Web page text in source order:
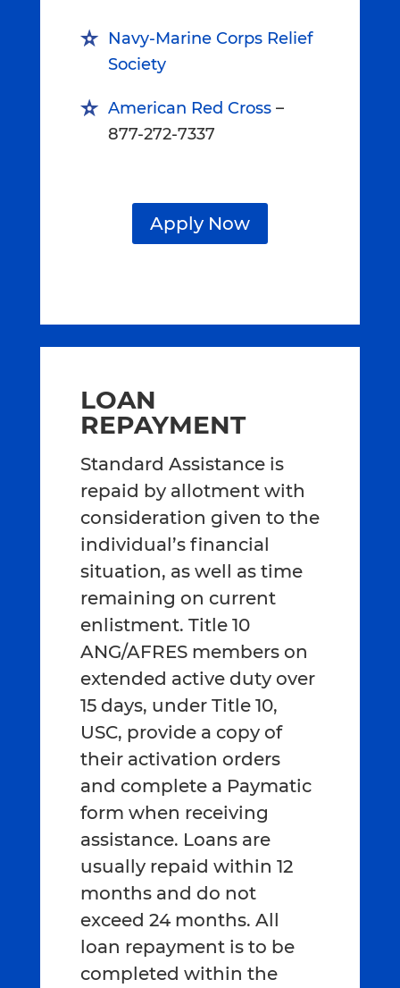
Navy-Marine Corps Relief
Society
American Red Cross–
877-272-7337
Apply Now
LOAN
REPAYMENT
Standard Assistance is
repaid by allotment with
consideration given to the
individual’s financial
situation, as well as time
remaining on current
enlistment. Title 10
ANG/AFRES members on
extended active duty over
15 days, under Title 10,
USC, provide a copy of
their activation orders
and complete a Paymatic
form when receiving
assistance. Loans are
usually repaid within 12
months and do not
exceed 24 months. All
loan repayment is to be
completed within the